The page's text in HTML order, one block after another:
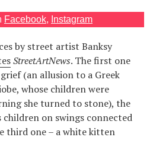
Facebook, Instagram
by street artist Banksy
StreetArtNews. The first one
(an allusion to a Greek
whose children were
she turned to stone), the
children on swings connected
third one – a white kitten